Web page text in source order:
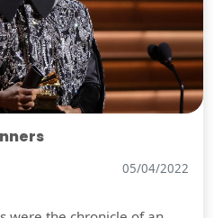
05/04/2022